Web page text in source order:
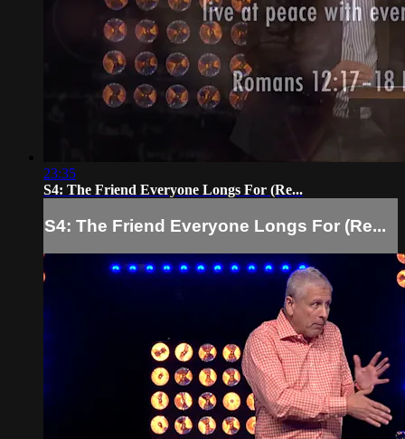
23:35
S4: The Friend Everyone Longs For (Re...
S4: The Friend Everyone Longs For (Re...